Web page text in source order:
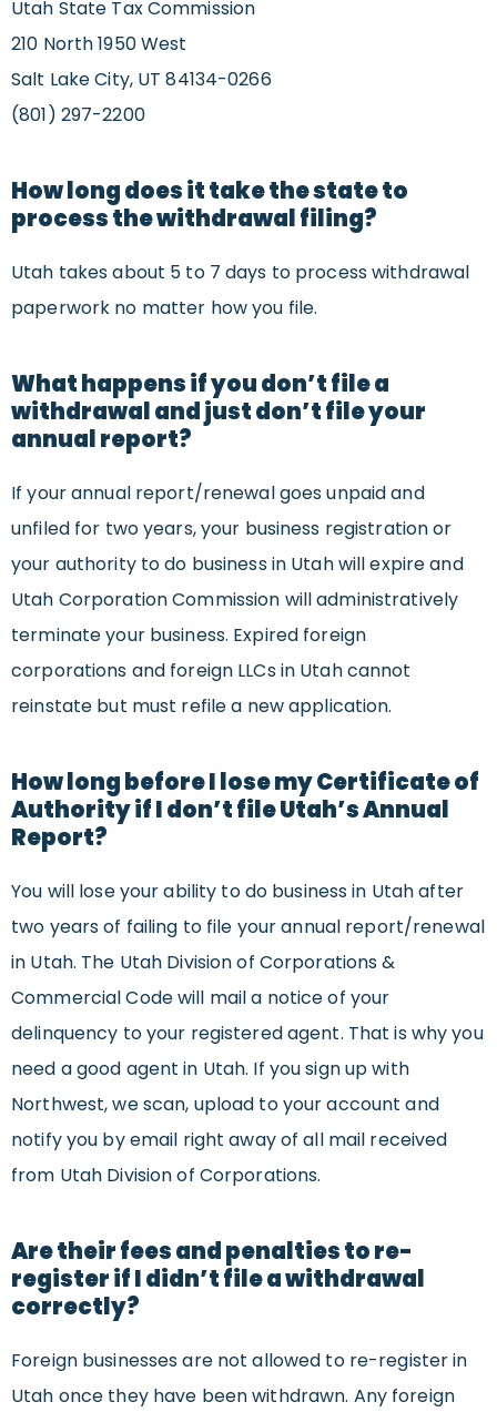
Utah State Tax Commission
210 North 1950 West
Salt Lake City, UT 84134-0266
(801) 297-2200
How long does it take the state to
process the withdrawal filing?
Utah takes about 5 to 7 days to process withdrawal
paperwork no matter how you file.
What happens if you don’t file a
withdrawal and just don’t file your
annual report?
If your annual report/renewal goes unpaid and
unfiled for two years, your business registration or
your authority to do business in Utah will expire and
Utah Corporation Commission will administratively
terminate your business. Expired foreign
corporations and foreign LLCs in Utah cannot
reinstate but must refile a new application.
How long before I lose my Certificate of
Authority if I don’t file Utah’s Annual
Report?
You will lose your ability to do business in Utah after
two years of failing to file your annual report/renewal
in Utah. The Utah Division of Corporations &
Commercial Code will mail a notice of your
delinquency to your registered agent. That is why you
need a good agent in Utah. If you sign up with
Northwest, we scan, upload to your account and
notify you by email right away of all mail received
from Utah Division of Corporations.
Are their fees and penalties to re-
register if I didn’t file a withdrawal
correctly?
Foreign businesses are not allowed to re-register in
Utah once they have been withdrawn. Any foreign